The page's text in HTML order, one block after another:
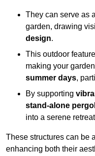
They can serve as
garden, drawing
design.
This outdoor
making your
summer days,
By supporting
stand-alone
into a serene
These structures can be
enhancing both their